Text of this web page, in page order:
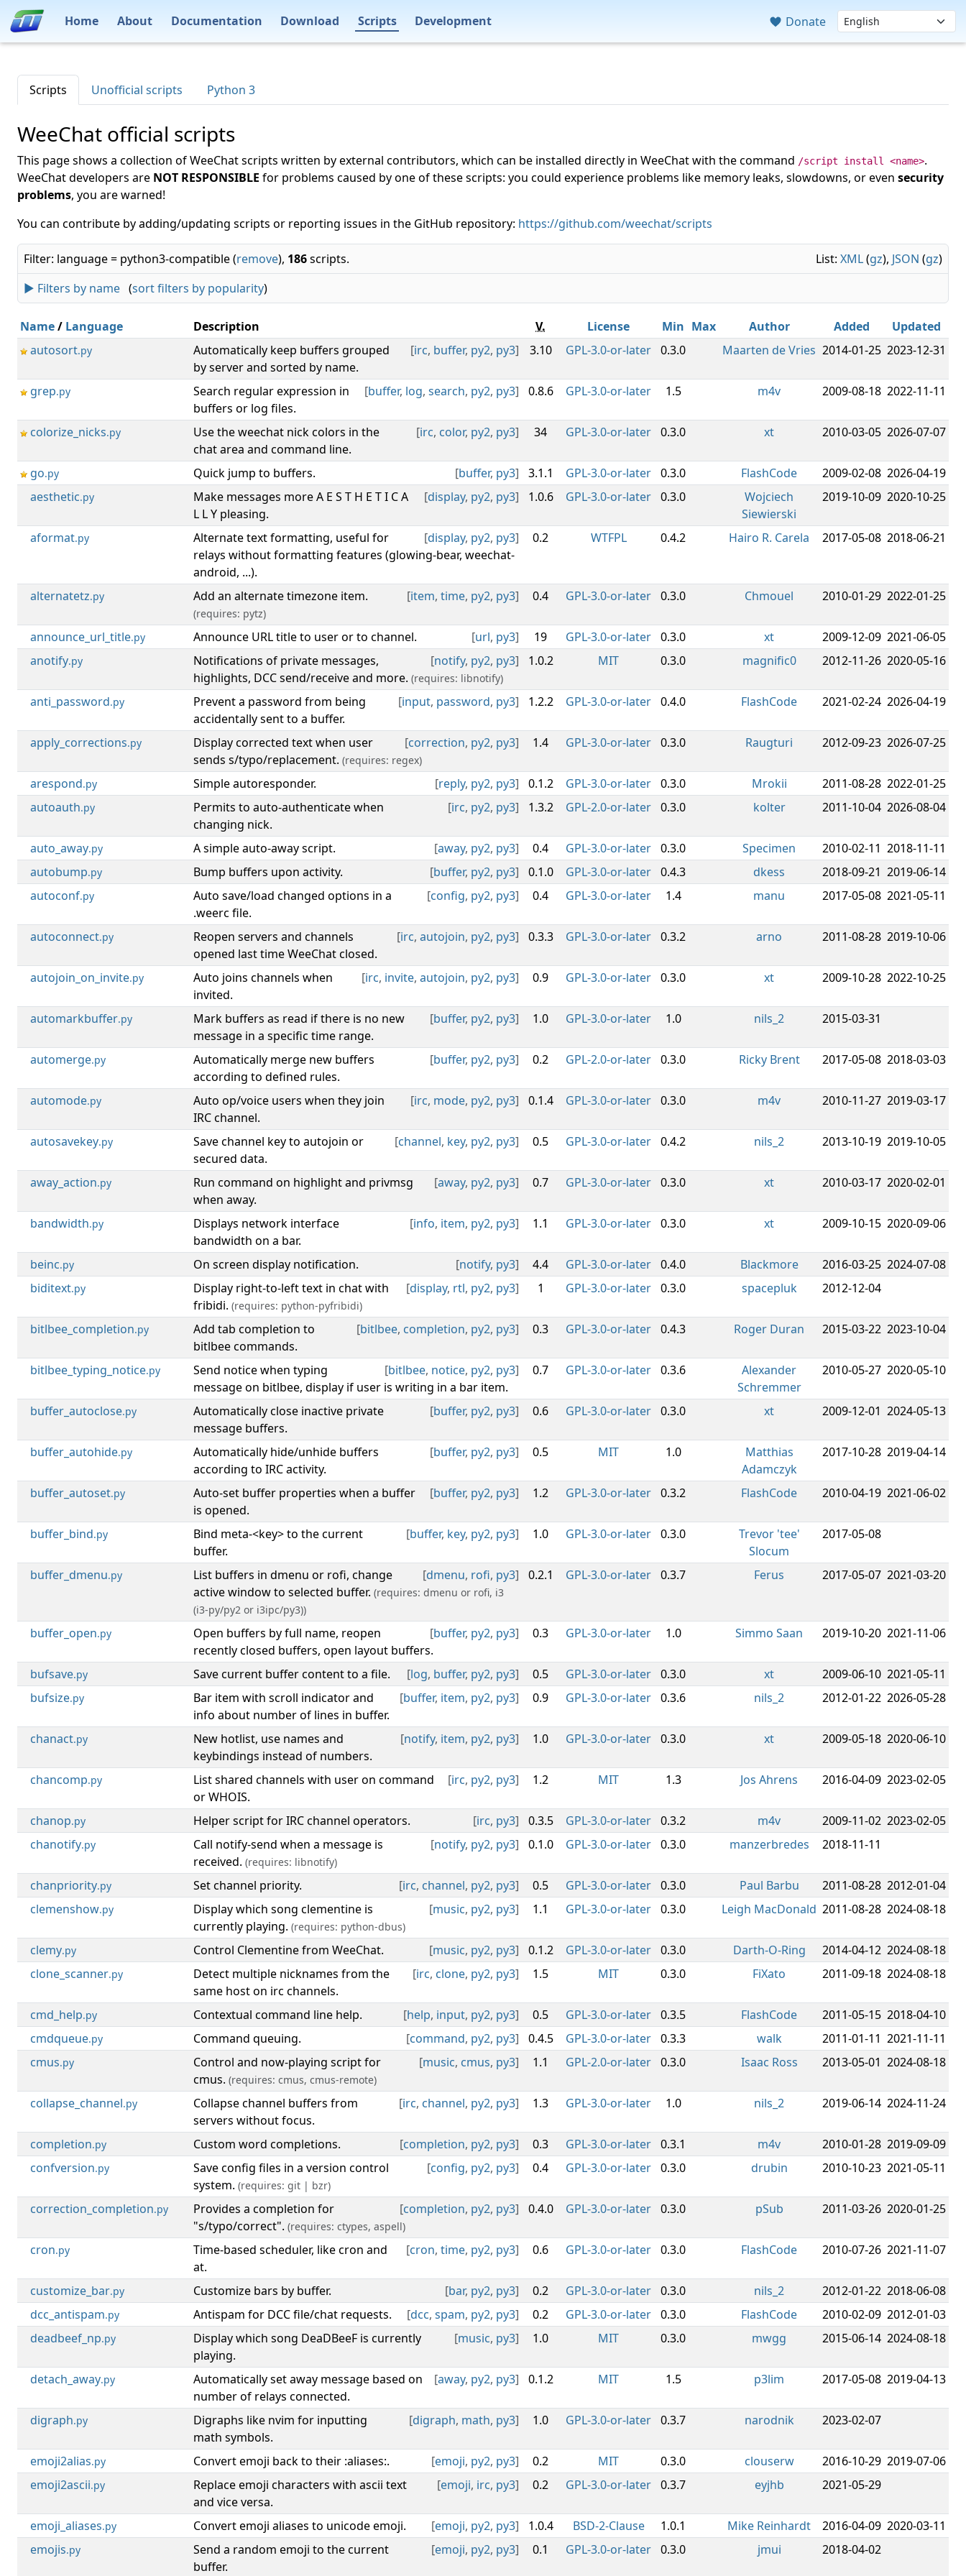
Home About Documentation Download Scripts Development Donate
Scripts Unofficial scripts Python 3
WeeChat official scripts
This page shows a collection of WeeChat scripts written by external contributors, which can be installed directly in WeeChat with the command /script install <name>.
WeeChat developers are NOT RESPONSIBLE for problems caused by one of these scripts: you could experience problems like memory leaks, slowdowns, or even security
problems, you are warned!
You can contribute by adding/updating scripts or reporting issues in the GitHub repository: https://github.com/weechat/scripts
List: XML(gz), JSON (gz)
Filter: language = python3-compatible (remove), 186scripts.
► Filters by name (sort filters by popularity)
Name/ Language Description V. License Min Max Author Added
Updated
autosort.py [irc, buffer, py2, py3]
Automatically keep buffers grouped
by server and sorted by name.
3.10 GPL-3.0-or-later 0.3.0 Maarten de Vries 2014-01-25 2023-12-31
grep.py [buffer, log, search, py2, py3]
Search regular expression in
buffers or log files.
0.8.6 GPL-3.0-or-later 1.5 m4v 2009-08-18 2022-11-11
colorize_nicks.py [irc, color, py2, py3]
Use the weechat nick colors in the
chat area and command line.
34 GPL-3.0-or-later 0.3.0 xt 2010-03-05 2026-07-07
go.py [buffer, py3]
Quick jump to buffers. 3.1.1 GPL-3.0-or-later 0.3.0 FlashCode 2009-02-08 2026-04-19
aesthetic.py [display, py2, py3]
Make messages more A E S T H E T I C A
L L Y pleasing.
1.0.6 GPL-3.0-or-later 0.3.0
Wojciech
Siewierski
2019-10-09 2020-10-25
aformat.py [display, py2, py3]
Alternate text formatting, useful for
relays without formatting features (glowing-bear, weechat-
android, ...).
0.2 WTFPL 0.4.2 Hairo R. Carela 2017-05-08 2018-06-21
alternatetz.py [item, time, py2, py3]
Add an alternate timezone item.
(requires: pytz)
0.4 GPL-3.0-or-later 0.3.0 Chmouel 2010-01-29 2022-01-25
announce_url_title.py [url, py3]
Announce URL title to user or to channel. 19 GPL-3.0-or-later 0.3.0 xt 2009-12-09 2021-06-05
anotify.py [notify, py2, py3]
Notifications of private messages,
highlights, DCC send/receive and more. (requires: libnotify)
1.0.2 MIT 0.3.0 magnific0 2012-11-26 2020-05-16
anti_password.py [input, password, py3]
Prevent a password from being
accidentally sent to a buffer.
1.2.2 GPL-3.0-or-later 0.4.0 FlashCode 2021-02-24 2026-04-19
apply_corrections.py [correction, py2, py3]
Display corrected text when user
sends s/typo/replacement. (requires: regex)
1.4 GPL-3.0-or-later 0.3.0 Raugturi 2012-09-23 2026-07-25
arespond.py [reply, py2, py3]
Simple autoresponder. 0.1.2 GPL-3.0-or-later 0.3.0 Mrokii 2011-08-28 2022-01-25
autoauth.py [irc, py2, py3]
Permits to auto-authenticate when
changing nick.
1.3.2 GPL-2.0-or-later 0.3.0 kolter 2011-10-04 2026-08-04
auto_away.py [away, py2, py3]
A simple auto-away script. 0.4 GPL-3.0-or-later 0.3.0 Specimen 2010-02-11 2018-11-11
autobump.py [buffer, py2, py3]
Bump buffers upon activity. 0.1.0 GPL-3.0-or-later 0.4.3 dkess 2018-09-21 2019-06-14
autoconf.py [config, py2, py3]
Auto save/load changed options in a
.weerc file.
0.4 GPL-3.0-or-later 1.4 manu 2017-05-08 2021-05-11
autoconnect.py [irc, autojoin, py2, py3]
Reopen servers and channels
opened last time WeeChat closed.
0.3.3 GPL-3.0-or-later 0.3.2 arno 2011-08-28 2019-10-06
autojoin_on_invite.py [irc, invite, autojoin, py2, py3]
Auto joins channels when
invited.
0.9 GPL-3.0-or-later 0.3.0 xt 2009-10-28 2022-10-25
automarkbuffer.py [buffer, py2, py3]
Mark buffers as read if there is no new
message in a specific time range.
1.0 GPL-3.0-or-later 1.0 nils_2 2015-03-31
automerge.py [buffer, py2, py3]
Automatically merge new buffers
according to defined rules.
0.2 GPL-2.0-or-later 0.3.0 Ricky Brent 2017-05-08 2018-03-03
automode.py [irc, mode, py2, py3]
Auto op/voice users when they join
IRC channel.
0.1.4 GPL-3.0-or-later 0.3.0 m4v 2010-11-27 2019-03-17
autosavekey.py [channel, key, py2, py3]
Save channel key to autojoin or
secured data.
0.5 GPL-3.0-or-later 0.4.2 nils_2 2013-10-19 2019-10-05
away_action.py [away, py2, py3]
Run command on highlight and privmsg
when away.
0.7 GPL-3.0-or-later 0.3.0 xt 2010-03-17 2020-02-01
bandwidth.py [info, item, py2, py3]
Displays network interface
bandwidth on a bar.
1.1 GPL-3.0-or-later 0.3.0 xt 2009-10-15 2020-09-06
beinc.py [notify, py3]
On screen display notification. 4.4 GPL-3.0-or-later 0.4.0 Blackmore 2016-03-25 2024-07-08
biditext.py [display, rtl, py2, py3]
Display right-to-left text in chat with
fribidi. (requires: python-pyfribidi)
1 GPL-3.0-or-later 0.3.0 spacepluk 2012-12-04
bitlbee_completion.py [bitlbee, completion, py2, py3]
Add tab completion to
bitlbee commands.
0.3 GPL-3.0-or-later 0.4.3 Roger Duran 2015-03-22 2023-10-04
bitlbee_typing_notice.py [bitlbee, notice, py2, py3]
Send notice when typing
message on bitlbee, display if user is writing in a bar item.
0.7 GPL-3.0-or-later 0.3.6
Alexander
Schremmer
2010-05-27 2020-05-10
buffer_autoclose.py [buffer, py2, py3]
Automatically close inactive private
message buffers.
0.6 GPL-3.0-or-later 0.3.0 xt 2009-12-01 2024-05-13
buffer_autohide.py [buffer, py2, py3]
Automatically hide/unhide buffers
according to IRC activity.
0.5 MIT 1.0
Matthias
Adamczyk
2017-10-28 2019-04-14
buffer_autoset.py [buffer, py2, py3]
Auto-set buffer properties when a buffer
is opened.
1.2 GPL-3.0-or-later 0.3.2 FlashCode 2010-04-19 2021-06-02
buffer_bind.py [buffer, key, py2, py3]
Bind meta-<key> to the current
buffer.
1.0 GPL-3.0-or-later 0.3.0
Trevor 'tee'
Slocum
2017-05-08
buffer_dmenu.py [dmenu, rofi, py3]
List buffers in dmenu or rofi, change
active window to selected buffer. (requires: dmenu or rofi, i3
(i3-py/py2 or i3ipc/py3))
0.2.1 GPL-3.0-or-later 0.3.7 Ferus 2017-05-07 2021-03-20
buffer_open.py [buffer, py2, py3]
Open buffers by full name, reopen
recently closed buffers, open layout buffers.
0.3 GPL-3.0-or-later 1.0 Simmo Saan 2019-10-20 2021-11-06
bufsave.py [log, buffer, py2, py3]
Save current buffer content to a file. 0.5 GPL-3.0-or-later 0.3.0 xt 2009-06-10 2021-05-11
bufsize.py [buffer, item, py2, py3]
Bar item with scroll indicator and
info about number of lines in buffer.
0.9 GPL-3.0-or-later 0.3.6 nils_2 2012-01-22 2026-05-28
chanact.py [notify, item, py2, py3]
New hotlist, use names and
keybindings instead of numbers.
1.0 GPL-3.0-or-later 0.3.0 xt 2009-05-18 2020-06-10
chancomp.py [irc, py2, py3]
List shared channels with user on command
or WHOIS.
1.2 MIT 1.3 Jos Ahrens 2016-04-09 2023-02-05
chanop.py [irc, py3]
Helper script for IRC channel operators. 0.3.5 GPL-3.0-or-later 0.3.2 m4v 2009-11-02 2023-02-05
chanotify.py [notify, py2, py3]
Call notify-send when a message is
received. (requires: libnotify)
0.1.0 GPL-3.0-or-later 0.3.0 manzerbredes 2018-11-11
chanpriority.py [irc, channel, py2, py3]
Set channel priority. 0.5 GPL-3.0-or-later 0.3.0 Paul Barbu 2011-08-28 2012-01-04
clemenshow.py [music, py2, py3]
Display which song clementine is
currently playing. (requires: python-dbus)
1.1 GPL-3.0-or-later 0.3.0 Leigh MacDonald 2011-08-28 2024-08-18
clemy.py [music, py2, py3]
Control Clementine from WeeChat. 0.1.2 GPL-3.0-or-later 0.3.0 Darth-O-Ring 2014-04-12 2024-08-18
clone_scanner.py [irc, clone, py2, py3]
Detect multiple nicknames from the
same host on irc channels.
1.5 MIT 0.3.0 FiXato 2011-09-18 2024-08-18
cmd_help.py [help, input, py2, py3]
Contextual command line help. 0.5 GPL-3.0-or-later 0.3.5 FlashCode 2011-05-15 2018-04-10
cmdqueue.py [command, py2, py3]
Command queuing. 0.4.5 GPL-3.0-or-later 0.3.3 walk 2011-01-11 2021-11-11
cmus.py [music, cmus, py3]
Control and now-playing script for
cmus. (requires: cmus, cmus-remote)
1.1 GPL-2.0-or-later 0.3.0 Isaac Ross 2013-05-01 2024-08-18
collapse_channel.py [irc, channel, py2, py3]
Collapse channel buffers from
servers without focus.
1.3 GPL-3.0-or-later 1.0 nils_2 2019-06-14 2024-11-24
completion.py [completion, py2, py3]
Custom word completions. 0.3 GPL-3.0-or-later 0.3.1 m4v 2010-01-28 2019-09-09
confversion.py [config, py2, py3]
Save config files in a version control
system. (requires: git | bzr)
0.4 GPL-3.0-or-later 0.3.0 drubin 2010-10-23 2021-05-11
correction_completion.py [completion, py2, py3]
Provides a completion for
"s/typo/correct". (requires: ctypes, aspell)
0.4.0 GPL-3.0-or-later 0.3.0 pSub 2011-03-26 2020-01-25
cron.py [cron, time, py2, py3]
Time-based scheduler, like cron and
at.
0.6 GPL-3.0-or-later 0.3.0 FlashCode 2010-07-26 2021-11-07
customize_bar.py [bar, py2, py3]
Customize bars by buffer. 0.2 GPL-3.0-or-later 0.3.0 nils_2 2012-01-22 2018-06-08
dcc_antispam.py [dcc, spam, py2, py3]
Antispam for DCC file/chat requests. 0.2 GPL-3.0-or-later 0.3.0 FlashCode 2010-02-09 2012-01-03
deadbeef_np.py [music, py3]
Display which song DeaDBeeF is currently
playing.
1.0 MIT 0.3.0 mwgg 2015-06-14 2024-08-18
detach_away.py [away, py2, py3]
Automatically set away message based on
number of relays connected.
0.1.2 MIT 1.5 p3lim 2017-05-08 2019-04-13
digraph.py [digraph, math, py3]
Digraphs like nvim for inputting
math symbols.
1.0 GPL-3.0-or-later 0.3.7 narodnik 2023-02-07
emoji2alias.py [emoji, py2, py3]
Convert emoji back to their :aliases:. 0.2 MIT 0.3.0 clouserw 2016-10-29 2019-07-06
emoji2ascii.py [emoji, irc, py3]
Replace emoji characters with ascii text
and vice versa.
0.2 GPL-3.0-or-later 0.3.7 eyjhb 2021-05-29
emoji_aliases.py [emoji, py2, py3]
Convert emoji aliases to unicode emoji. 1.0.4 BSD-2-Clause 1.0.1 Mike Reinhardt 2016-04-09 2020-03-11
emojis.py [emoji, py2, py3]
Send a random emoji to the current
buffer.
0.1 GPL-3.0-or-later 0.3.0 jmui 2018-04-02